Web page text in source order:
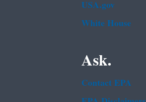
USA.gov
White House
Ask.
Contact EPA